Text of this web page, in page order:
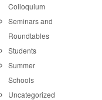
Colloquium
Seminars and
Roundtables
Students
Summer
Schools
Uncategorized